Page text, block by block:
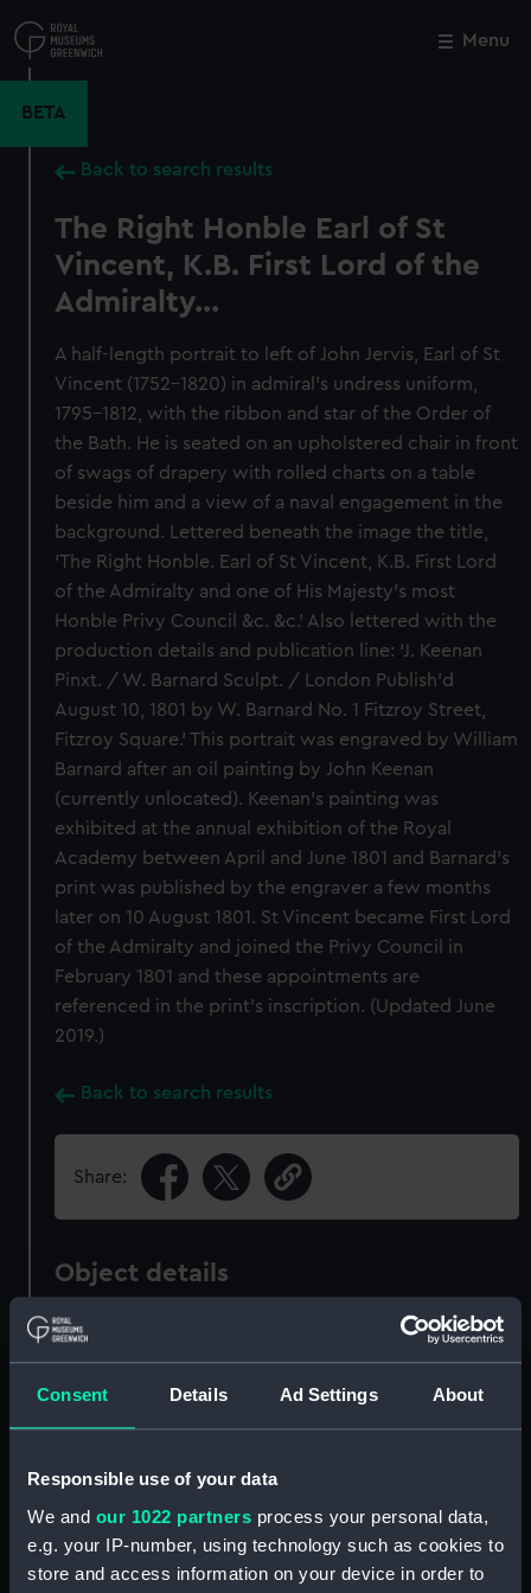
Consent Details Ad Settings About
Responsible use of your data
We and our 1022 partners process your personal data,
e.g. your IP-number, using technology such as cookies to
store and access information on your device in order to
to
main
Menu
BETA
Back to search results
The Right Honble Earl of St
Vincent, K.B. First Lord of the
Admiralty...
A half-length portrait to left of John Jervis, Earl of St
Vincent (1752–1820) in admiral’s undress uniform,
1795–1812, with the ribbon and star of the Order of
the Bath. He is seated on an upholstered chair in front
of swags of drapery with rolled charts on a table
beside him and a view of a naval engagement in the
background. Lettered beneath the image the title,
‘The Right Honble. Earl of St Vincent, K.B. First Lord
of the Admiralty and one of His Majesty’s most
Honble Privy Council &c. &c.’ Also lettered with the
production details and publication line: ‘J. Keenan
Pinxt. / W. Barnard Sculpt. / London Publish’d
August 10, 1801 by W. Barnard No. 1 Fitzroy Street,
Fitzroy Square.’ This portrait was engraved by William
Barnard after an oil painting by John Keenan
(currently unlocated). Keenan’s painting was
exhibited at the annual exhibition of the Royal
Academy between April and June 1801 and Barnard’s
print was published by the engraver a few months
later on 10 August 1801. St Vincent became First Lord
of the Admiralty and joined the Privy Council in
February 1801 and these appointments are
referenced in the print’s inscription. (Updated June
2019.)
Back to search results
Share:
Object details
ID:
Collection: Fine art
Print
Materials: Mezzotint
Close